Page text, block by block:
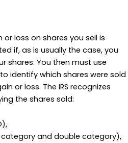
loss on shares you sell is
if, as is usually the case, you
shares. You then must use
identify which shares were sold
or loss. The IRS recognizes
the shares sold:
and double category),